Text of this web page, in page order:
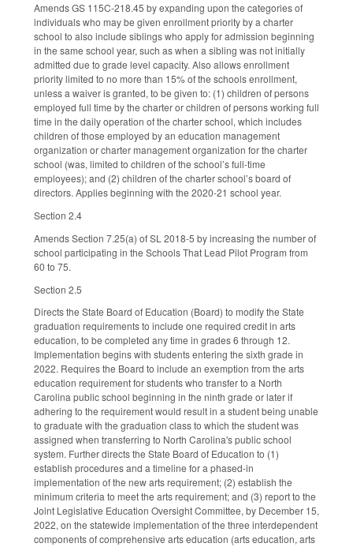
Amends GS 115C-218.45 by expanding upon the categories of
individuals who may be given enrollment priority by a charter
school to also include siblings who apply for admission beginning
in the same school year, such as when a sibling was not initially
admitted due to grade level capacity. Also allows enrollment
priority limited to no more than 15% of the schools enrollment,
unless a waiver is granted, to be given to: (1) children of persons
employed full time by the charter or children of persons working full
time in the daily operation of the charter school, which includes
children of those employed by an education management
organization or charter management organization for the charter
school (was, limited to children of the school’s full-time
employees); and (2) children of the charter school’s board of
directors. Applies beginning with the 2020-21 school year.
Section 2.4
Amends Section 7.25(a) of SL 2018-5 by increasing the number of
school participating in the Schools That Lead Pilot Program from
60 to 75.
Section 2.5
Directs the State Board of Education (Board) to modify the State
graduation requirements to include one required credit in arts
education, to be completed any time in grades 6 through 12.
Implementation begins with students entering the sixth grade in
2022. Requires the Board to include an exemption from the arts
education requirement for students who transfer to a North
Carolina public school beginning in the ninth grade or later if
adhering to the requirement would result in a student being unable
to graduate with the graduation class to which the student was
assigned when transferring to North Carolina's public school
system. Further directs the State Board of Education to (1)
establish procedures and a timeline for a phased-in
implementation of the new arts requirement; (2) establish the
minimum criteria to meet the arts requirement; and (3) report to the
Joint Legislative Education Oversight Committee, by December 15,
2022, on the statewide implementation of the three interdependent
components of comprehensive arts education (arts education, arts